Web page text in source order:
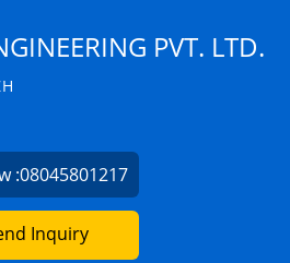
PVT. LTD.
:08045801217
Inquiry